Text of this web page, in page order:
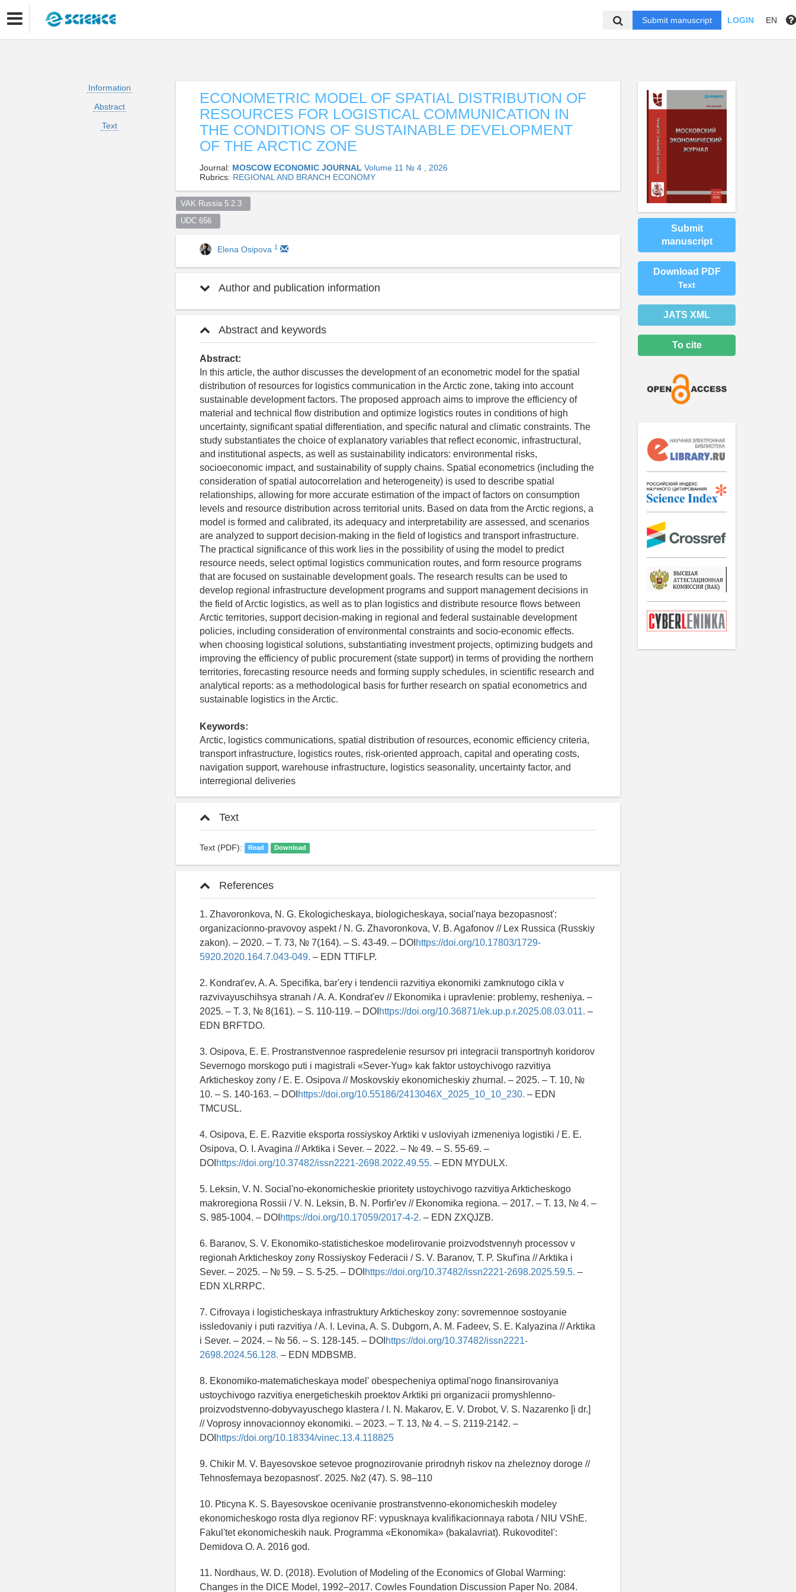
Submit manuscript LOGIN EN
Information
Abstract
Text
ECONOMETRIC MODEL OF SPATIAL DISTRIBUTION OF
RESOURCES FOR LOGISTICAL COMMUNICATION IN
THE CONDITIONS OF SUSTAINABLE DEVELOPMENT
OF THE ARCTIC ZONE
Journal: MOSCOW ECONOMIC JOURNAL Volume 11 № 4 , 2026
Rubrics: REGIONAL AND BRANCH ECONOMY
VAK Russia 5.2.3
UDC 656
Elena Osipova 1
Author and publication information
Abstract and keywords
Abstract:
In this article, the author discusses the development of an econometric model for the spatial
distribution of resources for logistics communication in the Arctic zone, taking into account
sustainable development factors. The proposed approach aims to improve the efficiency of
material and technical flow distribution and optimize logistics routes in conditions of high
uncertainty, significant spatial differentiation, and specific natural and climatic constraints. The
study substantiates the choice of explanatory variables that reflect economic, infrastructural,
and institutional aspects, as well as sustainability indicators: environmental risks,
socioeconomic impact, and sustainability of supply chains. Spatial econometrics (including the
consideration of spatial autocorrelation and heterogeneity) is used to describe spatial
relationships, allowing for more accurate estimation of the impact of factors on consumption
levels and resource distribution across territorial units. Based on data from the Arctic regions, a
model is formed and calibrated, its adequacy and interpretability are assessed, and scenarios
are analyzed to support decision-making in the field of logistics and transport infrastructure.
The practical significance of this work lies in the possibility of using the model to predict
resource needs, select optimal logistics communication routes, and form resource programs
that are focused on sustainable development goals. The research results can be used to
develop regional infrastructure development programs and support management decisions in
the field of Arctic logistics, as well as to plan logistics and distribute resource flows between
Arctic territories, support decision-making in regional and federal sustainable development
policies, including consideration of environmental constraints and socio-economic effects.
when choosing logistical solutions, substantiating investment projects, optimizing budgets and
improving the efficiency of public procurement (state support) in terms of providing the northern
territories, forecasting resource needs and forming supply schedules, in scientific research and
analytical reports: as a methodological basis for further research on spatial econometrics and
sustainable logistics in the Arctic.
Keywords:
Arctic, logistics communications, spatial distribution of resources, economic efficiency criteria,
transport infrastructure, logistics routes, risk-oriented approach, capital and operating costs,
navigation support, warehouse infrastructure, logistics seasonality, uncertainty factor, and
interregional deliveries
Text
Text (PDF): Read Download
References
1. Zhavoronkova, N. G. Ekologicheskaya, biologicheskaya, social'naya bezopasnost':
organizacionno-pravovoy aspekt / N. G. Zhavoronkova, V. B. Agafonov // Lex Russica (Russkiy
zakon). – 2020. – T. 73, № 7(164). – S. 43-49. – DOI https://doi.org/10.17803/1729-
5920.2020.164.7.043-049. – EDN TTIFLP.
2. Kondrat'ev, A. A. Specifika, bar'ery i tendencii razvitiya ekonomiki zamknutogo cikla v
razvivayuschihsya stranah / A. A. Kondrat'ev // Ekonomika i upravlenie: problemy, resheniya. –
2025. – T. 3, № 8(161). – S. 110-119. – DOI https://doi.org/10.36871/ek.up.p.r.2025.08.03.011. –
EDN BRFTDO.
3. Osipova, E. E. Prostranstvennoe raspredelenie resursov pri integracii transportnyh koridorov
Severnogo morskogo puti i magistrali «Sever-Yug» kak faktor ustoychivogo razvitiya
Arkticheskoy zony / E. E. Osipova // Moskovskiy ekonomicheskiy zhurnal. – 2025. – T. 10, №
10. – S. 140-163. – DOI https://doi.org/10.55186/2413046X_2025_10_10_230. – EDN
TMCUSL.
4. Osipova, E. E. Razvitie eksporta rossiyskoy Arktiki v usloviyah izmeneniya logistiki / E. E.
Osipova, O. I. Avagina // Arktika i Sever. – 2022. – № 49. – S. 55-69. –
DOI https://doi.org/10.37482/issn2221-2698.2022.49.55. – EDN MYDULX.
5. Leksin, V. N. Social'no-ekonomicheskie prioritety ustoychivogo razvitiya Arkticheskogo
makroregiona Rossii / V. N. Leksin, B. N. Porfir'ev // Ekonomika regiona. – 2017. – T. 13, № 4. –
S. 985-1004. – DOI https://doi.org/10.17059/2017-4-2. – EDN ZXQJZB.
6. Baranov, S. V. Ekonomiko-statisticheskoe modelirovanie proizvodstvennyh processov v
regionah Arkticheskoy zony Rossiyskoy Federacii / S. V. Baranov, T. P. Skuf'ina // Arktika i
Sever. – 2025. – № 59. – S. 5-25. – DOI https://doi.org/10.37482/issn2221-2698.2025.59.5. –
EDN XLRRPC.
7. Cifrovaya i logisticheskaya infrastruktury Arkticheskoy zony: sovremennoe sostoyanie
issledovaniy i puti razvitiya / A. I. Levina, A. S. Dubgorn, A. M. Fadeev, S. E. Kalyazina // Arktika
i Sever. – 2024. – № 56. – S. 128-145. – DOI https://doi.org/10.37482/issn2221-
2698.2024.56.128. – EDN MDBSMB.
8. Ekonomiko-matematicheskaya model' obespecheniya optimal'nogo finansirovaniya
ustoychivogo razvitiya energeticheskih proektov Arktiki pri organizacii promyshlenno-
proizvodstvenno-dobyvayuschego klastera / I. N. Makarov, E. V. Drobot, V. S. Nazarenko [i dr.]
// Voprosy innovacionnoy ekonomiki. – 2023. – T. 13, № 4. – S. 2119-2142. –
DOI https://doi.org/10.18334/vinec.13.4.118825
9. Chikir M. V. Bayesovskoe setevoe prognozirovanie prirodnyh riskov na zheleznoy doroge //
Tehnosfernaya bezopasnost'. 2025. №2 (47). S. 98–110
10. Pticyna K. S. Bayesovskoe ocenivanie prostranstvenno-ekonomicheskih modeley
ekonomicheskogo rosta dlya regionov RF: vypusknaya kvalifikacionnaya rabota / NIU VShE.
Fakul'tet ekonomicheskih nauk. Programma «Ekonomika» (bakalavriat). Rukovoditel':
Demidova O. A. 2016 god.
11. Nordhaus, W. D. (2018). Evolution of Modeling of the Economics of Global Warming:
Changes in the DICE Model, 1992–2017. Cowles Foundation Discussion Paper No. 2084.
Submit
manuscript
Download PDF
Text
JATS XML
To cite